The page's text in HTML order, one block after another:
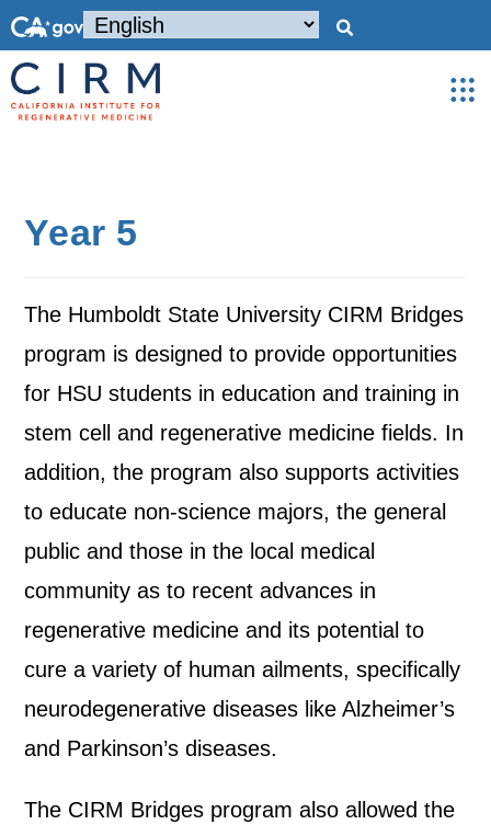
Year 5
The Humboldt State University CIRM Bridges
program is designed to provide opportunities
for HSU students in education and training in
stem cell and regenerative medicine fields. In
addition, the program also supports activities
to educate non-science majors, the general
public and those in the local medical
community as to recent advances in
regenerative medicine and its potential to
cure a variety of human ailments, specifically
neurodegenerative diseases like Alzheimer’s
and Parkinson’s diseases.
The CIRM Bridges program also allowed the